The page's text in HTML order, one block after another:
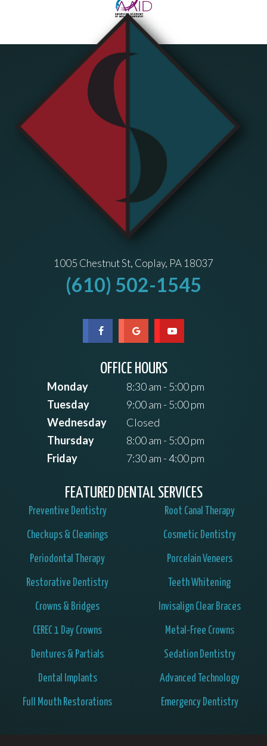
1005 Chestnut St, Coplay, PA 18037
(610) 502-1545
OFFICE HOURS
Monday
8:30 am - 5:00 pm
Tuesday
9:00 am - 5:00 pm
Wednesday
Closed
Thursday
8:00 am - 5:00 pm
Friday
7:30 am - 4:00 pm
FEATURED DENTAL SERVICES
Preventive Dentistry
Checkups & Cleanings
Periodontal Therapy
Restorative Dentistry
Crowns & Bridges
CEREC 1 Day Crowns
Dentures & Partials
Dental Implants
Full Mouth Restorations
Root Canal Therapy
Cosmetic Dentistry
Porcelain Veneers
Teeth Whitening
Invisalign Clear Braces
Metal-Free Crowns
Sedation Dentistry
Advanced Technology
Emergency Dentistry